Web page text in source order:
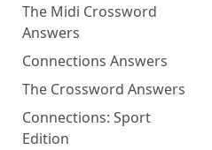
The Midi Crossword
Answers
Connections Answers
The Crossword Answers
Connections: Sport
Edition